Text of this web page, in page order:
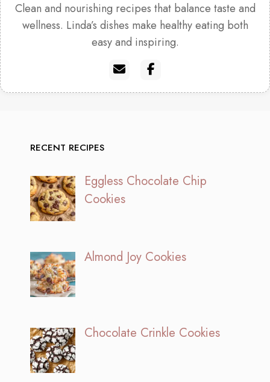
Clean and nourishing recipes that balance taste and
wellness. Linda’s dishes make healthy eating both
easy and inspiring.
RECENT RECIPES
Eggless Chocolate Chip
Cookies
Almond Joy Cookies
Chocolate Crinkle Cookies